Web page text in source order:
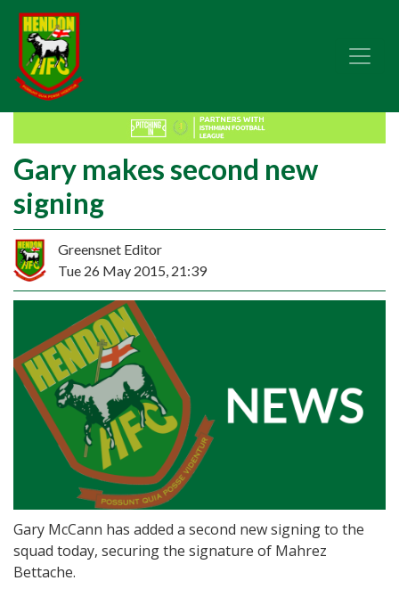
Gary makes second new
signing
Greensnet Editor
Tue 26 May 2015, 21:39
Gary McCann has added a second new signing to the
squad today, securing the signature of Mahrez
Bettache.